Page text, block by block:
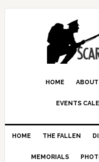
HOME ABOUT
EVENTS
HOME THE FALLEN
MEMORIALS